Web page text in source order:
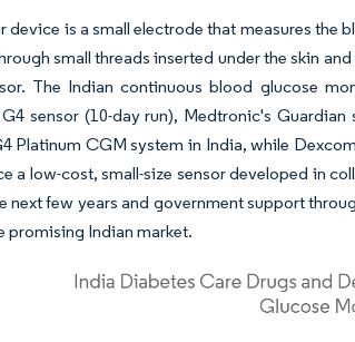
device is a small electrode that measures the
small threads inserted under the skin
The Indian continuous blood glucose
sensor (10-day run), Medtronic's
Platinum CGM system in India, while
a low-cost, small-size sensor developed in
next few years and government support
promising Indian market.